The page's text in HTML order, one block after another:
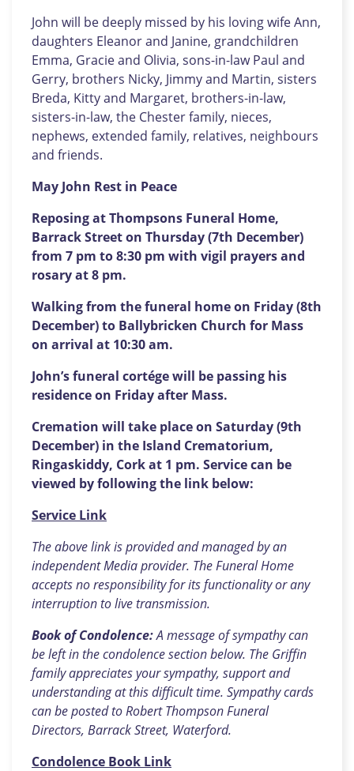
John will be deeply missed by his loving wife Ann,
daughters Eleanor and Janine, grandchildren
Emma, Gracie and Olivia, sons-in-law Paul and
Gerry, brothers Nicky, Jimmy and Martin, sisters
Breda, Kitty and Margaret, brothers-in-law,
sisters-in-law, the Chester family, nieces,
nephews, extended family, relatives, neighbours
and friends.
May John Rest in Peace
Reposing at Thompsons Funeral Home,
Barrack Street on Thursday (7th December)
from 7 pm to 8:30 pm with vigil prayers and
rosary at 8 pm.
Walking from the funeral home on Friday (8th
December) to Ballybricken Church for Mass
on arrival at 10:30 am.
John’s funeral cortége will be passing his
residence on Friday after Mass.
Cremation will take place on Saturday (9th
December) in the Island Crematorium,
Ringaskiddy, Cork at 1 pm. Service can be
viewed by following the link below:
Service Link
The above link is provided and managed by an
independent Media provider. The Funeral Home
accepts no responsibility for its functionality or any
interruption to live transmission.
Book of Condolence:A message of sympathy can
be left in the condolence section below. The Griffin
family appreciates your sympathy, support and
understanding at this difficult time. Sympathy cards
can be posted to Robert Thompson Funeral
Directors, Barrack Street, Waterford.
Condolence Book Link